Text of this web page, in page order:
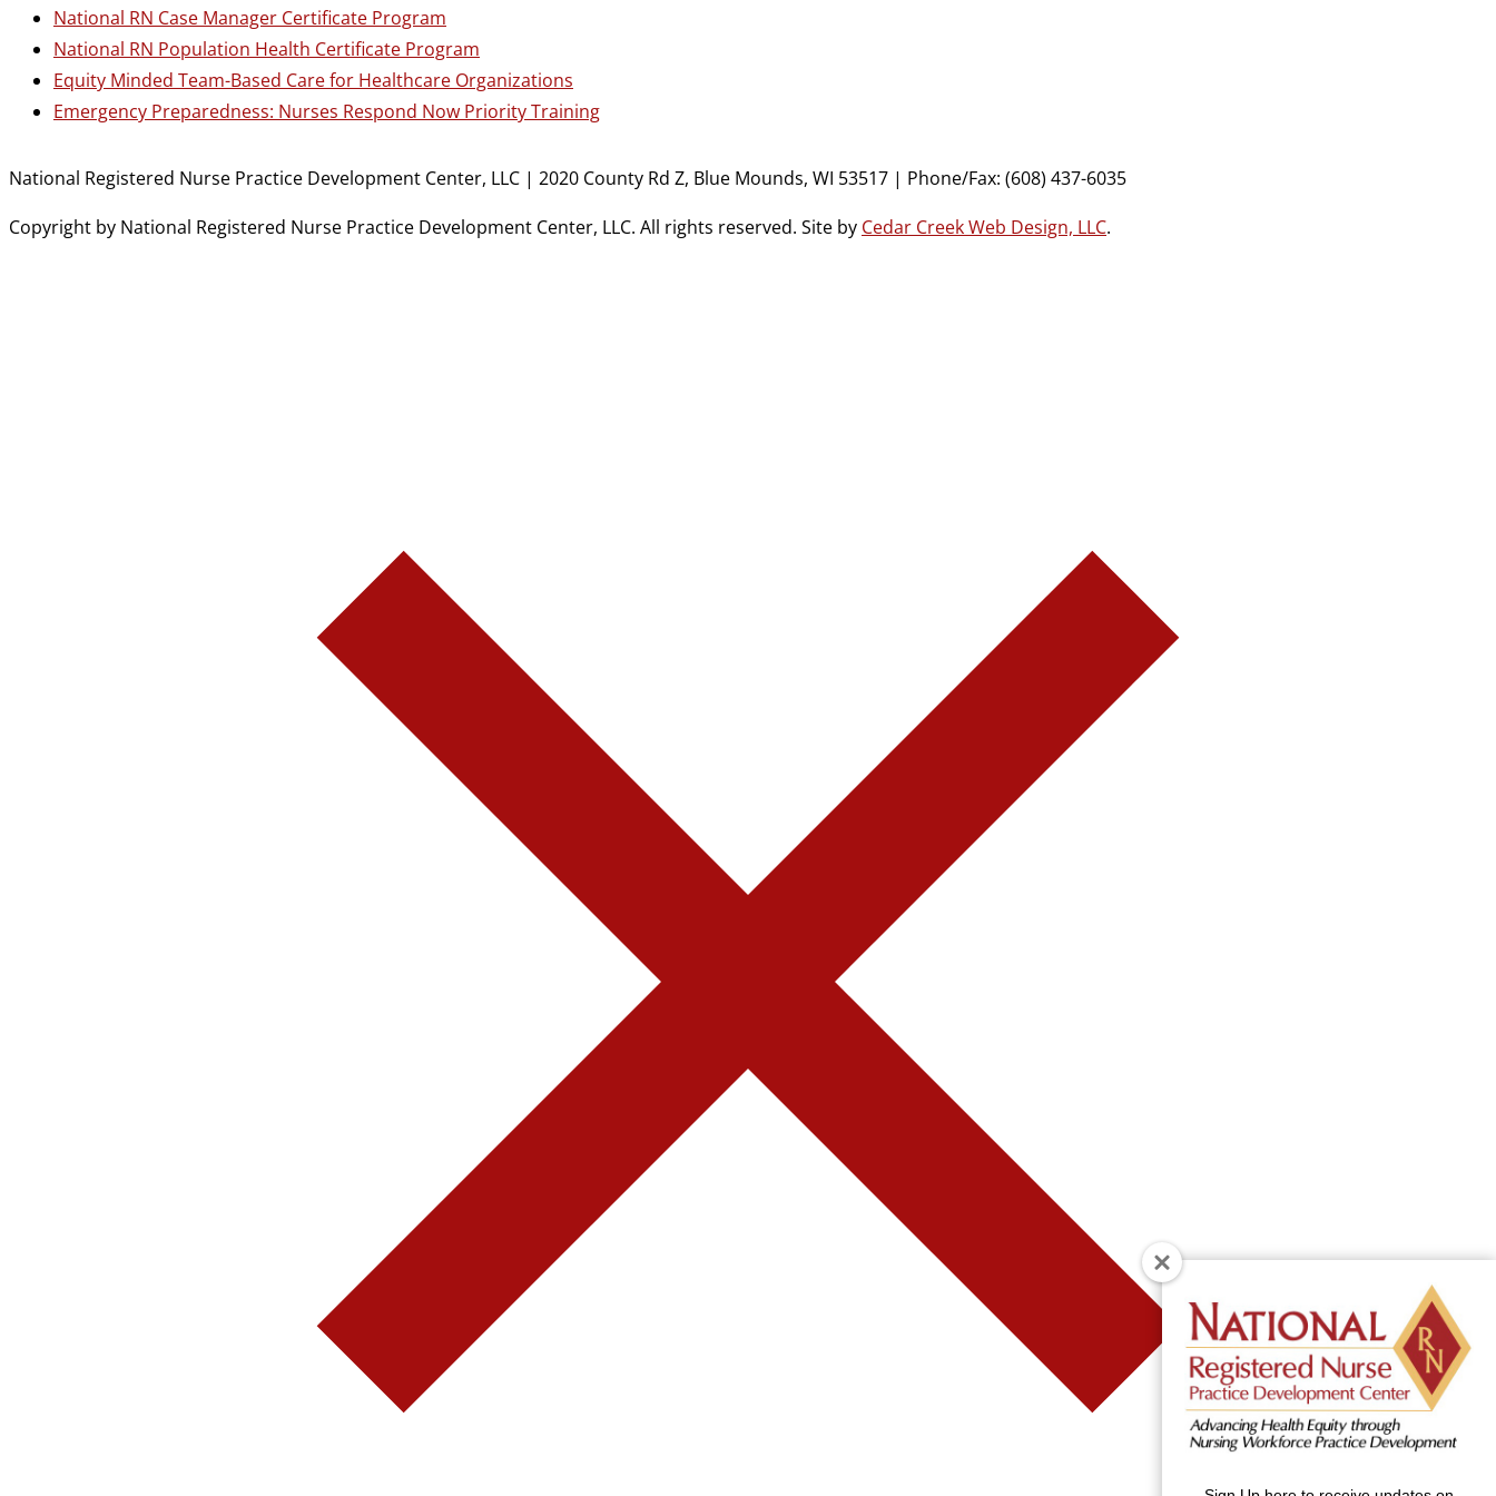
National RN Case Manager Certificate Program
National RN Population Health Certificate Program
Equity Minded Team-Based Care for Healthcare Organizations
Emergency Preparedness: Nurses Respond Now Priority Training
National Registered Nurse Practice Development Center, LLC | 2020 County Rd Z, Blue Mounds, WI 53517 | Phone/Fax: (608) 437-6035
Copyright by National Registered Nurse Practice Development Center, LLC. All rights reserved. Site by Cedar Creek Web Design, LLC.